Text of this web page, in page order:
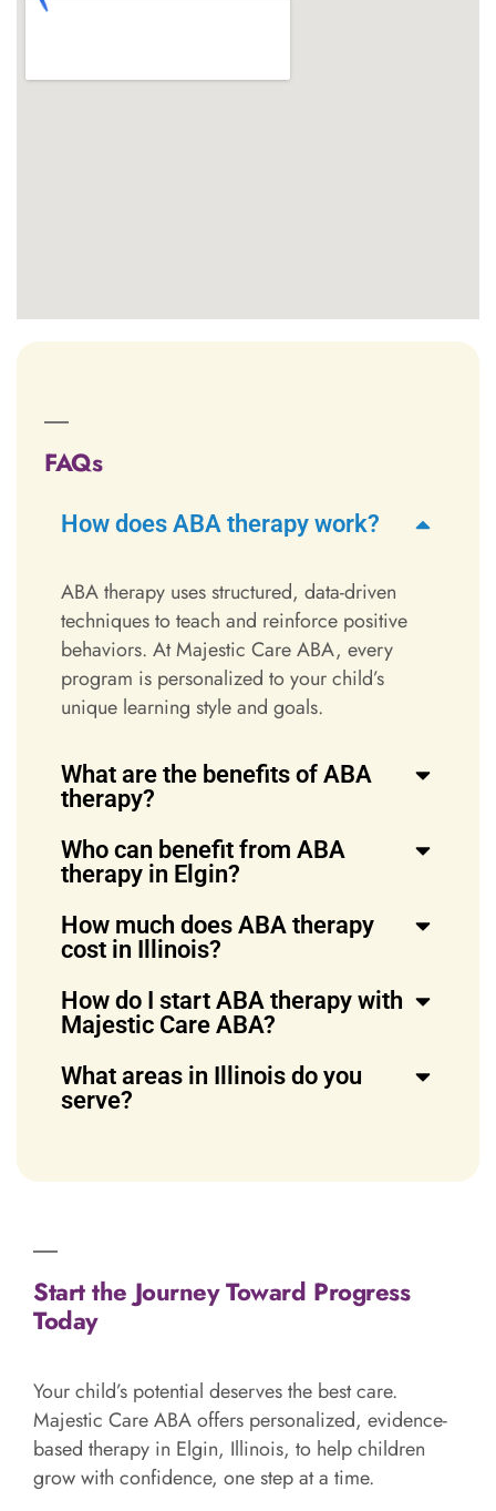
FAQs
How does ABA therapy work?
ABA therapy uses structured, data-driven
techniques to teach and reinforce positive
behaviors. At Majestic Care ABA, every
program is personalized to your child’s
unique learning style and goals.
What are the benefits of ABA
therapy?
Who can benefit from ABA
therapy in Elgin?
How much does ABA therapy
cost in Illinois?
How do I start ABA therapy with
Majestic Care ABA?
What areas in Illinois do you
serve?
Start the Journey Toward Progress
Today
Your child’s potential deserves the best care.
Majestic Care ABA offers personalized, evidence-
based therapy in Elgin, Illinois, to help children
grow with confidence, one step at a time.